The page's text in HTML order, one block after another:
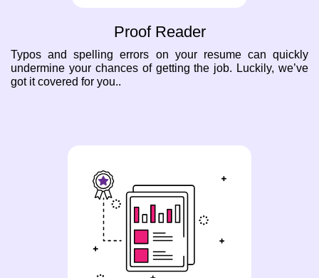
Proof Reader
Typos and spelling errors on your resume can quickly
undermine your chances of getting the job. Luckily, we’ve
got it covered for you..